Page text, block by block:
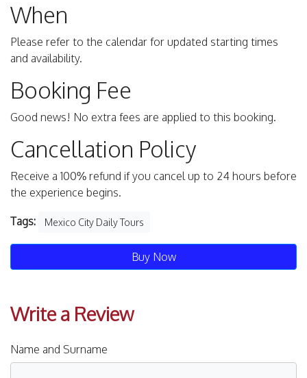
When
Please refer to the calendar for updated starting times
and availability.
Booking Fee
Good news! No extra fees are applied to this booking.
Cancellation Policy
Receive a 100% refund if you cancel up to 24 hours before
the experience begins.
Tags: Mexico City Daily Tours
Buy Now
Write a Review
Name and Surname